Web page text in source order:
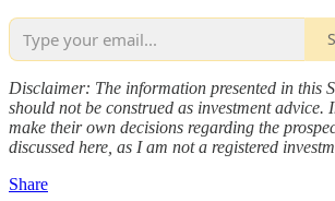
Disclaimer: The information presented in this
should not be construed as investment advice.
make their own decisions regarding the
discussed here, as I am not a registered
Share